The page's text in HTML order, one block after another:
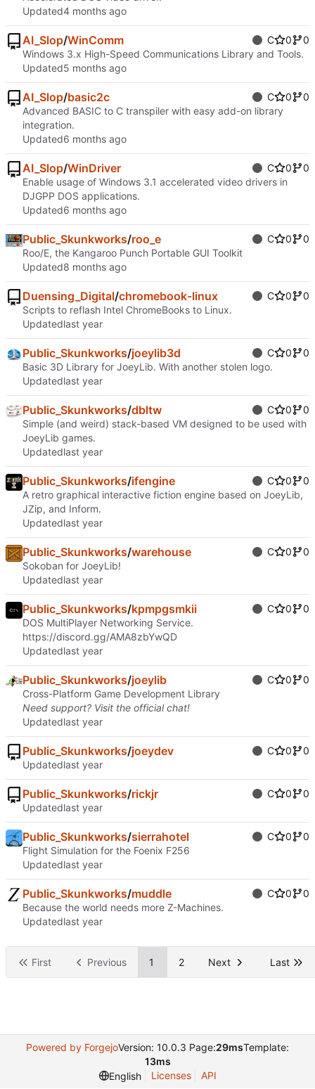
Updated
AI_Slop/WinComm C 0
0
Windows 3.x High-Speed Communications Library and Tools.
Updated
AI_Slop/basic2c C 0
0
Advanced BASIC to C transpiler with easy add-on library
integration.
Updated
AI_Slop/WinDriver C 0
0
Enable usage of Windows 3.1 accelerated video drivers in
DJGPP DOS applications.
Updated
Public_Skunkworks/roo_e C 0
0
Roo/E, the Kangaroo Punch Portable GUI Toolkit
Updated
Duensing_Digital/chromebook-linux C 0
0
Scripts to reflash Intel ChromeBooks to Linux.
Updated
Public_Skunkworks/joeylib3d C 0
0
Basic 3D Library for JoeyLib. With another stolen logo.
Updated
Public_Skunkworks/dbltw C 0
0
Simple (and weird) stack-based VM designed to be used with
JoeyLib games.
Updated
Public_Skunkworks/ifengine C 0
0
A retro graphical interactive fiction engine based on JoeyLib,
JZip, and Inform.
Updated
Public_Skunkworks/warehouse C 0
0
Sokoban for JoeyLib!
Updated
Public_Skunkworks/kpmpgsmkii C 0
0
DOS MultiPlayer Networking Service.
https://discord.gg/AMA8zbYwQD
Updated
Public_Skunkworks/joeylib C 0
0
Cross-Platform Game Development Library
Need support? Visit the officialchat!
Updated
Public_Skunkworks/joeydev C 0
0
Updated
Public_Skunkworks/rickjr C 0
0
Updated
Public_Skunkworks/sierrahotel C 0
0
Flight Simulation for the Foenix F256
Updated
Public_Skunkworks/muddle C 0
0
Because the world needs more Z-Machines.
Updated
First Previous 1 2 Next Last
Powered by ForgejoVersion: 10.0.3 Page:29msTemplate:
13ms
English
Licenses API